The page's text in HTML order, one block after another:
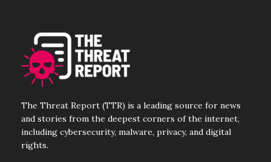
The Threat Report (TTR) is a leading source for news
and stories from the deepest corners of the internet,
including cybersecurity, malware, privacy, and digital
rights.